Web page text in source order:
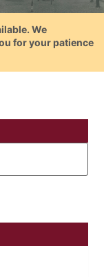
We
for your patience